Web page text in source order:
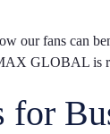
our fans can
GLOBAL is
for